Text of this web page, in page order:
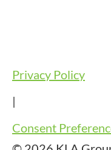
Privacy Policy
|
Consent